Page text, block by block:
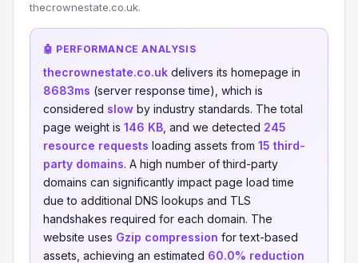
thecrownestate.co.uk.
🤖 PERFORMANCE ANALYSIS
thecrownestate.co.uk delivers its homepage in
8683ms (server response time), which is
considered slow by industry standards. The total
page weight is 146 KB , and we detected 245
resource requests loading assets from 15 third-
party domains. A high number of third-party
domains can significantly impact page load time
due to additional DNS lookups and TLS
handshakes required for each domain. The
website uses Gzip compression for text-based
assets, achieving an estimated 60.0% reduction